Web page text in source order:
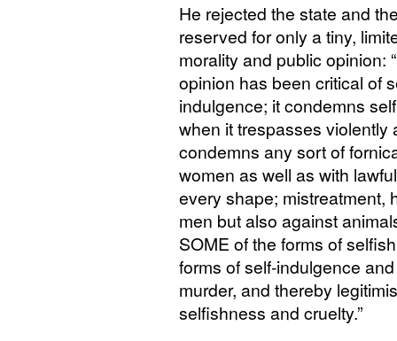
He rejected the state and
reserved for only a tiny,
morality and public opinion:
opinion has been critical of
indulgence; it condemns
when it trespasses violently
condemns any sort of
women as well as with
every shape; mistreatment,
men but also against
SOME of the forms of
forms of self-indulgence
murder, and thereby
selfishness and cruelty.”